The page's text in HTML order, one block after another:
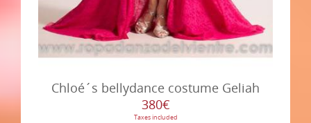
Chloé´s bellydance costume Geliah
380€
Taxes included